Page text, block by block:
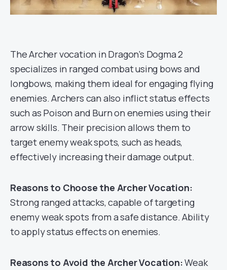
The Archer vocation in Dragon’s Dogma 2
specializes in ranged combat using bows and
longbows, making them ideal for engaging flying
enemies. Archers can also inflict status effects
such as Poison and Burn on enemies using their
arrow skills. Their precision allows them to
target enemy weak spots, such as heads,
effectively increasing their damage output.
Reasons to Choose the Archer Vocation:
Strong ranged attacks, capable of targeting
enemy weak spots from a safe distance. Ability
to apply status effects on enemies.
Reasons to Avoid the Archer Vocation:Weak